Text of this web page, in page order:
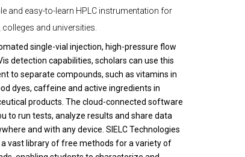
and easy-to-learn HPLC instrumentation for
and universities.
single-vial injection, high-pressure flow
detection capabilities, scholars can use this
to separate compounds, such as vitamins in
dyes, caffeine and active ingredients in
products. The cloud-connected software
to run tests, analyze results and share data
and with any device. SIELC Technologies
vast library of free methods for a variety of